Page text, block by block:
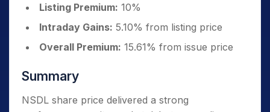
Listing Premium: 10%
Intraday Gains: 5.10% from listing price
Overall Premium: 15.61% from issue price
Summary
NSDL share price delivered a strong